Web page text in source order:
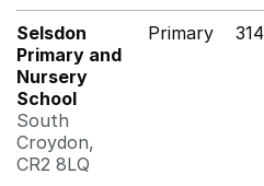
Selsdon
Primary and
Nursery
School
South
Croydon,
CR2 8LQ
Primary 314